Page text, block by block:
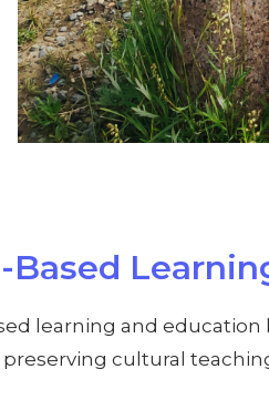
Based
learning and
preserving cultural